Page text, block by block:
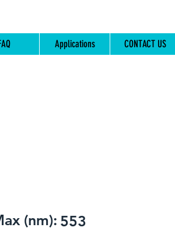
Applications CONTACT US
(nm): 553